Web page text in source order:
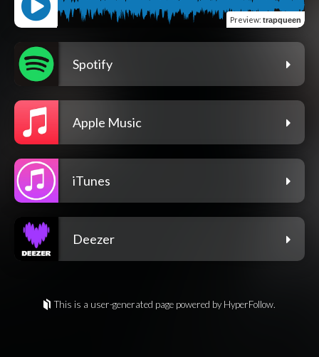
Preview: trapqueen
Spotify
Apple Music
iTunes
Deezer
This is a user-generated page powered by HyperFollow.